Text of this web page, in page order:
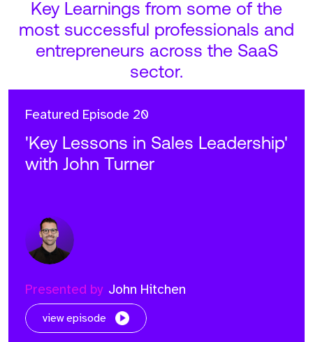
Key Learnings from some of the
most successful professionals and
entrepreneurs across the SaaS
sector.
Featured Episode 20
'Key Lessons in Sales Leadership'
with John Turner
Presented by John Hitchen
view episode